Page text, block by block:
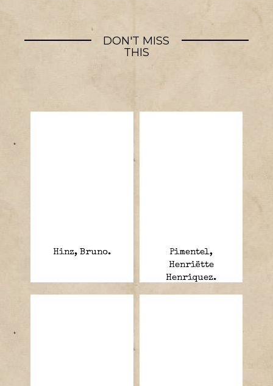
DON'T MISS
THIS
Hinz, Bruno.
Pimentel,
Henriëtte
Henriquez.